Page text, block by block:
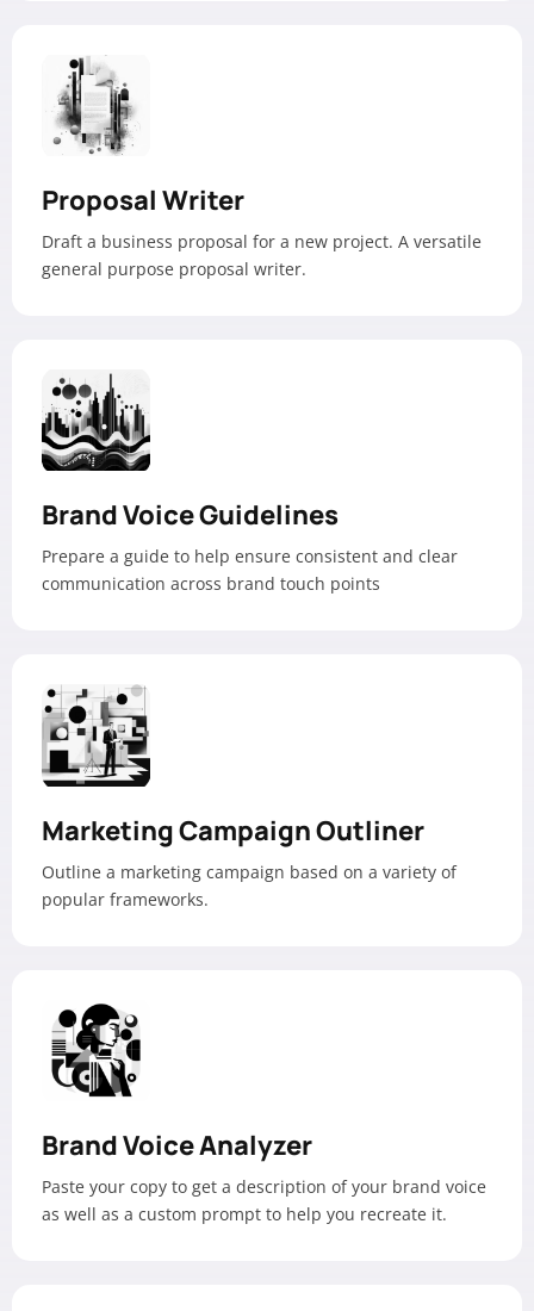
Proposal Writer
Draft a business proposal for a new project. A versatile
general purpose proposal writer.
Brand Voice Guidelines
Prepare a guide to help ensure consistent and clear
communication across brand touch points
Marketing Campaign Outliner
Outline a marketing campaign based on a variety of
popular frameworks.
Brand Voice Analyzer
Paste your copy to get a description of your brand voice
as well as a custom prompt to help you recreate it.